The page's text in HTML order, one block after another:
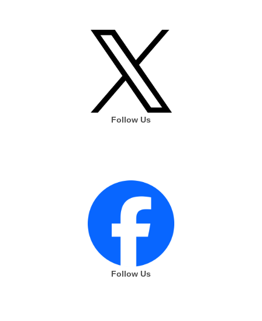
Follow Us
Follow Us